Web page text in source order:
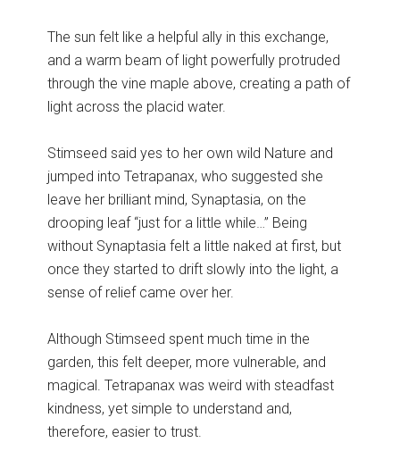
The sun felt like a helpful ally in this exchange,
and a warm beam of light powerfully protruded
through the vine maple above, creating a path of
light across the placid water.
Stimseed said yes to her own wild Nature and
jumped into Tetrapanax, who suggested she
leave her brilliant mind, Synaptasia, on the
drooping leaf “just for a little while…” Being
without Synaptasia felt a little naked at first, but
once they started to drift slowly into the light, a
sense of relief came over her.
Although Stimseed spent much time in the
garden, this felt deeper, more vulnerable, and
magical. Tetrapanax was weird with steadfast
kindness, yet simple to understand and,
therefore, easier to trust.